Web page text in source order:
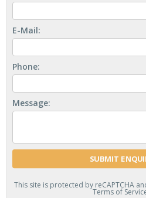
E-Mail:
Phone:
Message:
This site is protected by reCAPTCHA
Terms of